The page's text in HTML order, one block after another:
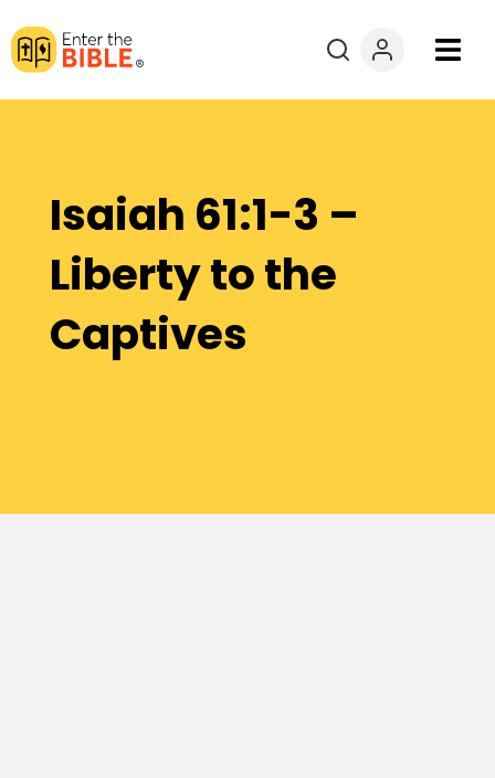
Books
Explore By
Resources
Questions?
Isaiah 61:1-3 –
Liberty to the
Captives